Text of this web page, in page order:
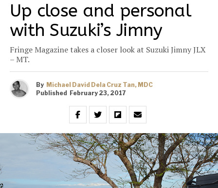
Up close and personal
with Suzuki’s Jimny
Fringe Magazine takes a closer look at Suzuki Jimny JLX
– MT.
By Michael David Dela Cruz Tan, MDC
Published February 23, 2017